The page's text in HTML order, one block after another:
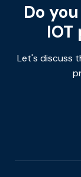
Do
Let's discuss